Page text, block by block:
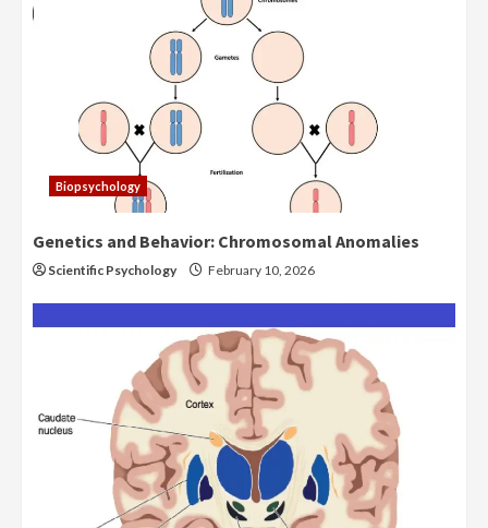
Biopsychology
Genetics and Behavior: Chromosomal Anomalies
Scientific Psychology February 10, 2026